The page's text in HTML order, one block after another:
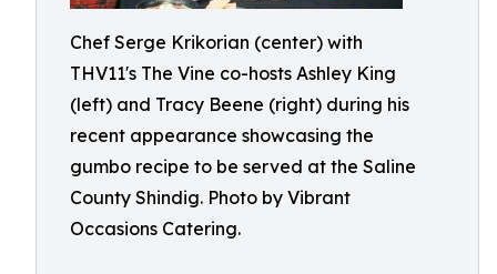
Chef Serge Krikorian (center) with
THV11's The Vine co-hosts Ashley King
(left) and Tracy Beene (right) during his
recent appearance showcasing the
gumbo recipe to be served at the Saline
County Shindig. Photo by Vibrant
Occasions Catering.